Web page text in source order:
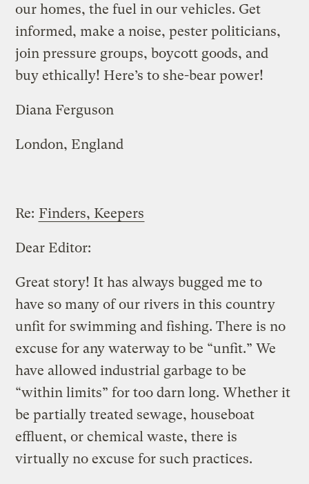
our homes, the fuel in our vehicles. Get
informed, make a noise, pester politicians,
join pressure groups, boycott goods, and
buy ethically! Here’s to she-bear power!
Diana Ferguson
London, England
Re: Finders, Keepers
Dear Editor:
Great story! It has always bugged me to
have so many of our rivers in this country
unfit for swimming and fishing. There is no
excuse for any waterway to be “unfit.” We
have allowed industrial garbage to be
“within limits” for too darn long. Whether it
be partially treated sewage, houseboat
effluent, or chemical waste, there is
virtually no excuse for such practices.